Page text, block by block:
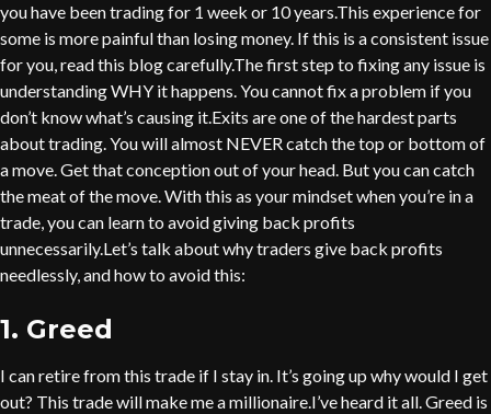
you have been trading for 1 week or 10 years.This experience for
some is more painful than losing money. If this is a consistent issue
for you, read this blog carefully.The first step to fixing any issue is
understanding WHY it happens. You cannot fix a problem if you
don’t know what’s causing it.Exits are one of the hardest parts
about trading. You will almost NEVER catch the top or bottom of
a move. Get that conception out of your head. But you can catch
the meat of the move. With this as your mindset when you’re in a
trade, you can learn to avoid giving back profits
unnecessarily.Let’s talk about why traders give back profits
needlessly, and how to avoid this:
1. Greed
I can retire from this trade if I stay in. It’s going up why would I get
out? This trade will make me a millionaire.I’ve heard it all. Greed is